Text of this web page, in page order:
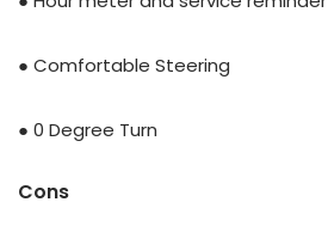
● Comfortable Steering
● 0 Degree Turn
Cons